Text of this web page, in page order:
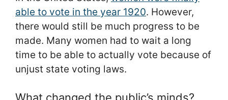
able to vote in the year 1920. However,
there would still be much progress to be
made. Many women had to wait a long
time to be able to actually vote because of
unjust state voting laws.